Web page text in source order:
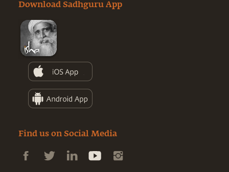
Download Sadhguru App
Find us on Social Media